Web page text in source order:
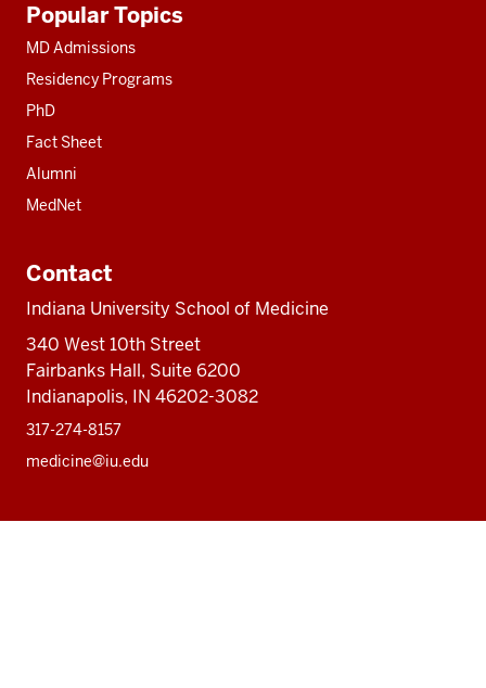
resources
Popular Topics
MD Admissions
Residency Programs
PhD
Fact Sheet
Alumni
MedNet
Contact
Indiana University School of Medicine
340 West 10th Street
Fairbanks Hall, Suite 6200
Indianapolis, IN 46202-3082
317-274-8157
medicine@iu.edu